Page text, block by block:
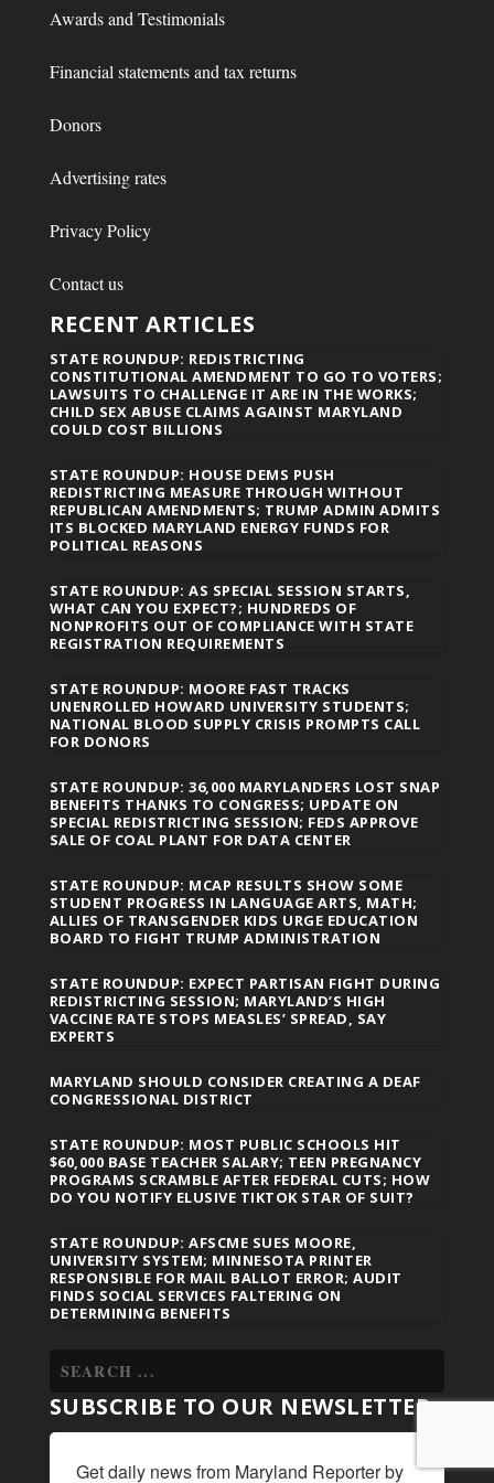
Awards and Testimonials
Financial statements and tax returns
Donors
Advertising rates
Privacy Policy
Contact us
RECENT ARTICLES
STATE ROUNDUP: REDISTRICTING
CONSTITUTIONAL AMENDMENT TO GO TO VOTERS;
LAWSUITS TO CHALLENGE IT ARE IN THE WORKS;
CHILD SEX ABUSE CLAIMS AGAINST MARYLAND
COULD COST BILLIONS
STATE ROUNDUP: HOUSE DEMS PUSH
REDISTRICTING MEASURE THROUGH WITHOUT
REPUBLICAN AMENDMENTS; TRUMP ADMIN ADMITS
ITS BLOCKED MARYLAND ENERGY FUNDS FOR
POLITICAL REASONS
STATE ROUNDUP: AS SPECIAL SESSION STARTS,
WHAT CAN YOU EXPECT?; HUNDREDS OF
NONPROFITS OUT OF COMPLIANCE WITH STATE
REGISTRATION REQUIREMENTS
STATE ROUNDUP: MOORE FAST TRACKS
UNENROLLED HOWARD UNIVERSITY STUDENTS;
NATIONAL BLOOD SUPPLY CRISIS PROMPTS CALL
FOR DONORS
STATE ROUNDUP: 36,000 MARYLANDERS LOST SNAP
BENEFITS THANKS TO CONGRESS; UPDATE ON
SPECIAL REDISTRICTING SESSION; FEDS APPROVE
SALE OF COAL PLANT FOR DATA CENTER
STATE ROUNDUP: MCAP RESULTS SHOW SOME
STUDENT PROGRESS IN LANGUAGE ARTS, MATH;
ALLIES OF TRANSGENDER KIDS URGE EDUCATION
BOARD TO FIGHT TRUMP ADMINISTRATION
STATE ROUNDUP: EXPECT PARTISAN FIGHT DURING
REDISTRICTING SESSION; MARYLAND’S HIGH
VACCINE RATE STOPS MEASLES’ SPREAD, SAY
EXPERTS
MARYLAND SHOULD CONSIDER CREATING A DEAF
CONGRESSIONAL DISTRICT
STATE ROUNDUP: MOST PUBLIC SCHOOLS HIT
$60,000 BASE TEACHER SALARY; TEEN PREGNANCY
PROGRAMS SCRAMBLE AFTER FEDERAL CUTS; HOW
DO YOU NOTIFY ELUSIVE TIKTOK STAR OF SUIT?
STATE ROUNDUP: AFSCME SUES MOORE,
UNIVERSITY SYSTEM; MINNESOTA PRINTER
RESPONSIBLE FOR MAIL BALLOT ERROR; AUDIT
FINDS SOCIAL SERVICES FALTERING ON
DETERMINING BENEFITS
SUBSCRIBE TO OUR NEWSLETTER
Get daily news from Maryland Reporter by